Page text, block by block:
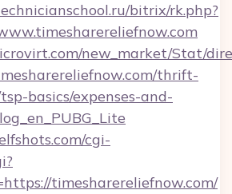
bitrix/rk.php?
new_market/Stat/
thrift-
basics/expenses-and-
cgi-
timesharereliefnow.com/